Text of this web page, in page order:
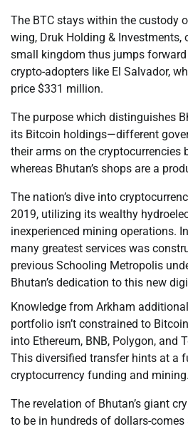
The BTC stays within the custody
wing, Druk Holding & Investments,
small kingdom thus jumps
crypto-adopters like El Salvador,
price $331 million.
The purpose which distinguishes
its Bitcoin holdings—different
their arms on the cryptocurrencies
whereas Bhutan’s shops are a
The nation’s dive into
2019, utilizing its wealthy
inexperienced mining operations.
many greatest services was
previous Schooling Metropolis
Bhutan’s dedication to this new
Knowledge from Arkham
portfolio isn’t constrained to
into Ethereum, BNB, Polygon, and
This diversified transfer hints at a
cryptocurrency funding and mining.
The revelation of Bhutan’s giant
to be in hundreds of dollars-